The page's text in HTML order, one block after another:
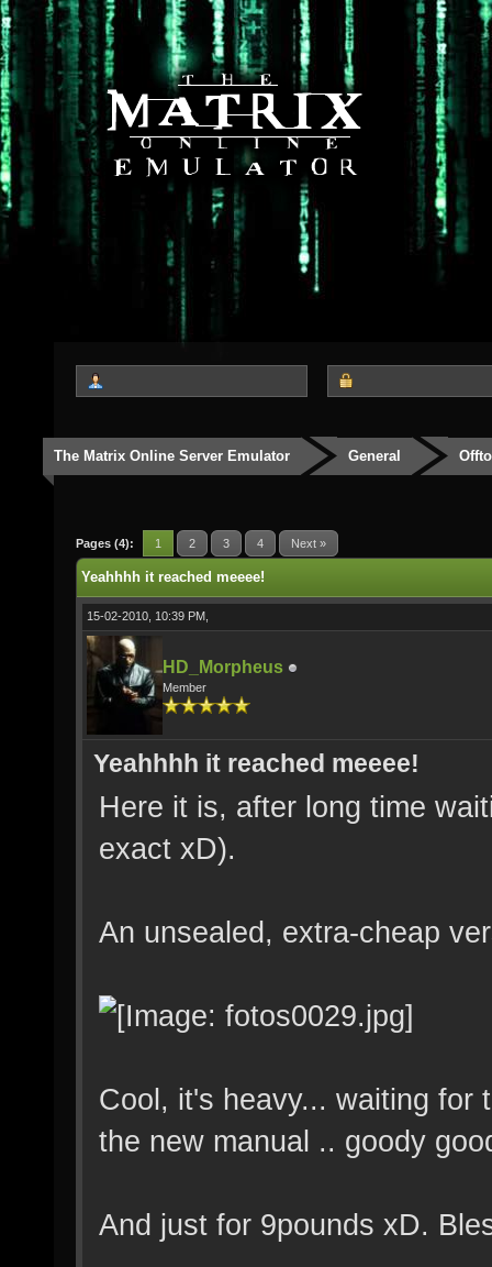
The Matrix Online Server Emulator General
Pages (4): 1 2 3 4 Next »
Yeahhhh it reached meeee!
15-02-2010, 10:39 PM,
HD_Morpheus
Member
Yeahhhh it reached meeee!
Here it is, after long time
exact xD).
An unsealed, extra-cheap
Cool, it's heavy... waiting for
the new manual .. goody
And just for 9pounds xD.